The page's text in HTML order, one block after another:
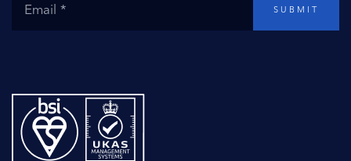
SUBMIT